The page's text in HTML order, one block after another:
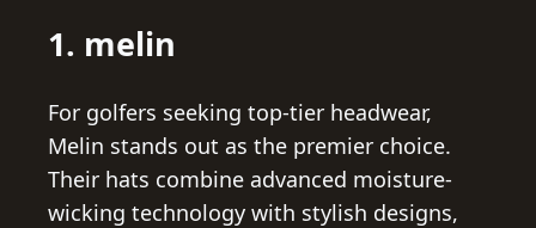
1. melin
For golfers seeking top-tier headwear,
Melin stands out as the premier choice.
Their hats combine advanced moisture-
wicking technology with stylish designs,